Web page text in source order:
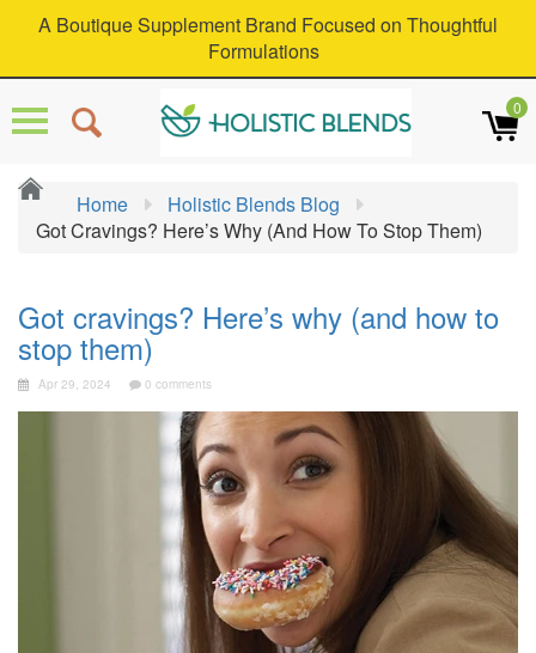
A Boutique Supplement Brand Focused on Thoughtful
Formulations
0
Home
Holistic Blends Blog
Got Cravings? Here’s Why (and How To Stop Them)
Got cravings? Here’s why (and how to
stop them)
Apr 29, 2024 0 comments